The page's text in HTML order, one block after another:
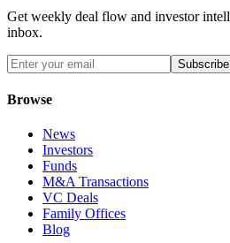
Get weekly deal flow and investor
inbox.
Subscribe
Browse
News
Investors
Funds
M&A Transactions
VC Deals
Family Offices
Blog